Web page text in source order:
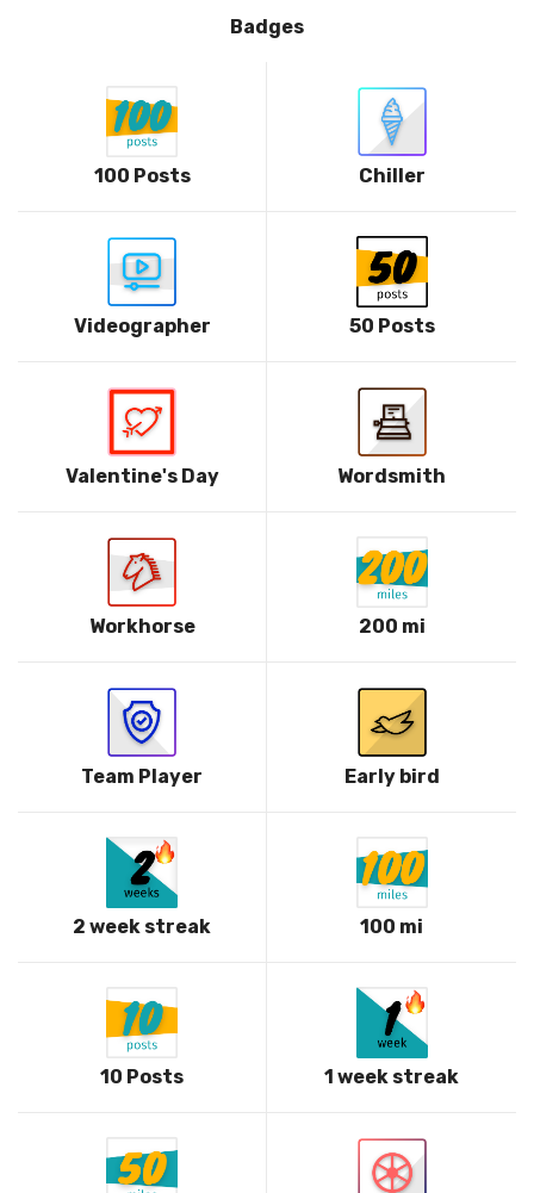
Badges
100 Posts Chiller
Videographer 50 Posts
Valentine's Day Wordsmith
Workhorse 200 mi
Team Player Early bird
2 week streak 100 mi
10 Posts 1 week streak